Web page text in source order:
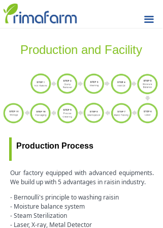
끀
Home
Raisin
Rice Cracker
Quality
Sustainability
Prima Farm
Market Updates
Contact & Support
Production and Facility
Production Process
Our factory equipped with advanced equipments.
We build up with 5 advantages in raisin industry.
- Bernoulli's principle to washing raisin
- Moisture balance system
- Steam Sterilization
- Laser, X-ray, Metal Detector